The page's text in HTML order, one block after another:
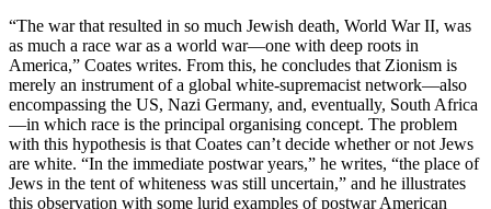
“The war that resulted in so much Jewish death, World War II, was
as much a race war as a world war—one with deep roots in
America,” Coates writes. From this, he concludes that Zionism is
merely an instrument of a global white-supremacist network—also
encompassing the US, Nazi Germany, and, eventually, South Africa
—in which race is the principal organising concept. The problem
with this hypothesis is that Coates can’t decide whether or not Jews
are white. “In the immediate postwar years,” he writes, “the place of
Jews in the tent of whiteness was still uncertain,” and he illustrates
this observation with some lurid examples of postwar American